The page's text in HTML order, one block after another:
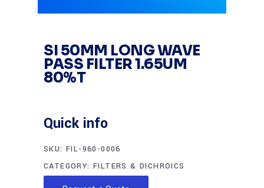
SI 50MM LONG WAVE
PASS FILTER 1.65UM
80%T
Quick info
SKU: FIL-960-0006
CATEGORY:FILTERS & DICHROICS